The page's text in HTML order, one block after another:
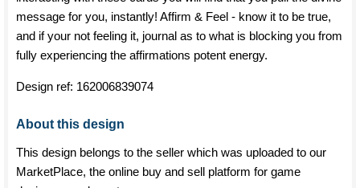
message for you, instantly! Affirm & Feel - know it to be true,
and if your not feeling it, journal as to what is blocking you from
fully experiencing the affirmations potent energy.
Design ref: 162006839074
About this design
This design belongs to the seller which was uploaded to our
MarketPlace, the online buy and sell platform for game